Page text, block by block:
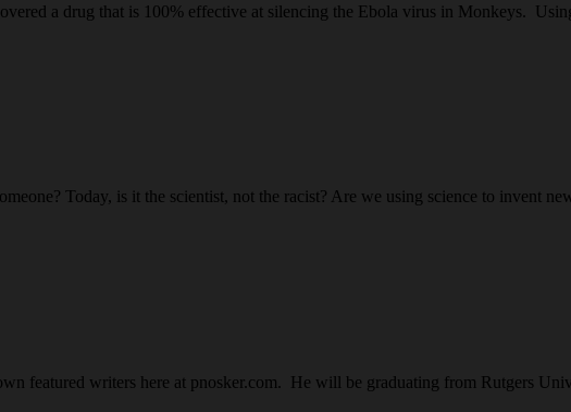
a drug that is 100% effective at silencing the Ebola virus in Monkeys.
Today, is it the scientist, not the racist? Are we using science to invent
featured writers here at pnosker.com. He will be graduating from Rutgers